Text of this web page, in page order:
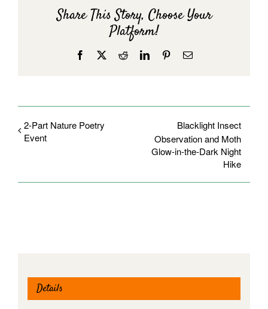
Share This Story, Choose Your
Platform!
Facebook RedditLinkedInPinterestEmail
2-Part Nature Poetry
Event
Blacklight Insect
Observation and Moth
Glow-in-the-Dark Night
Hike
Details